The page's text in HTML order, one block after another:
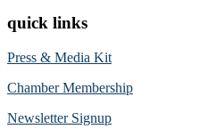
quick links
Press & Media Kit
Chamber Membership
Newsletter Signup